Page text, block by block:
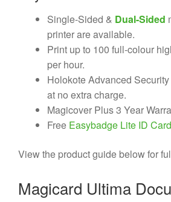
Single-Sided & Dual-Sided
printer are available.
Print up to 100 full-colour
per hour.
Holokote Advanced
at no extra charge.
Magicover Plus 3 Year
Free Easybadge Lite ID
View the product guide below for
Magicard Ultima